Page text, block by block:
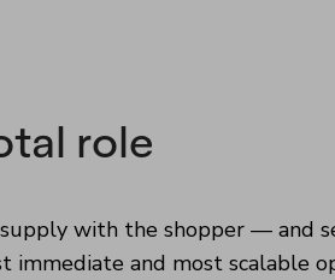
role
with the shopper — and
immediate and most scalable